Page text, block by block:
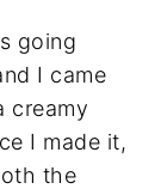
going
I came
creamy
I made it,
the